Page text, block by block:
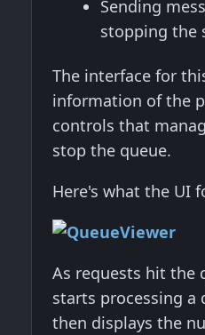
Sending
stopping the
The interface for
information of the
controls that
stop the queue.
Here's what the UI
As requests hit the
starts processing a
then displays the